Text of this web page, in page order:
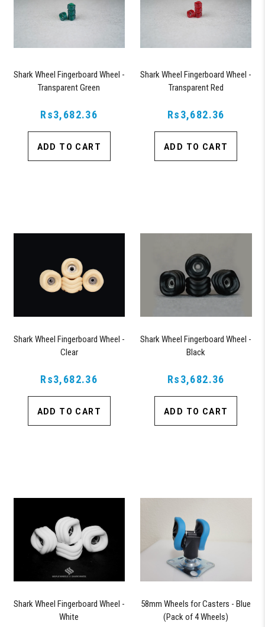
Shark Wheel Fingerboard Wheel -
Transparent Green
Rs3,682.36
ADD TO CART
Shark Wheel Fingerboard Wheel -
Transparent Red
Rs3,682.36
ADD TO CART
Shark Wheel Fingerboard Wheel -
Clear
Rs3,682.36
ADD TO CART
Shark Wheel Fingerboard Wheel -
Black
Rs3,682.36
ADD TO CART
Shark Wheel Fingerboard Wheel -
White
58mm Wheels for Casters - Blue
(Pack of 4 Wheels)